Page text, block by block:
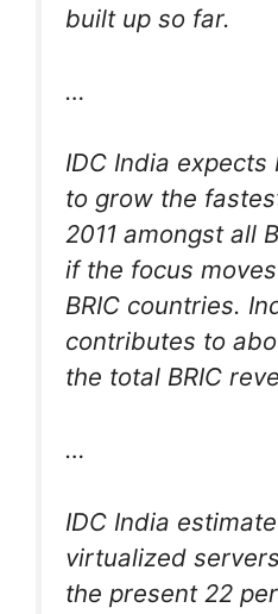
built up so far.
…
IDC India expects
to grow the
2011 amongst all
if the focus
BRIC countries.
contributes to
the total BRIC
…
IDC India
virtualized
the present 22